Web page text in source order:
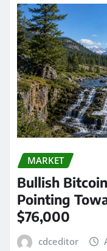
MARKET
Bullish
Pointing
$76,000
cdceditor